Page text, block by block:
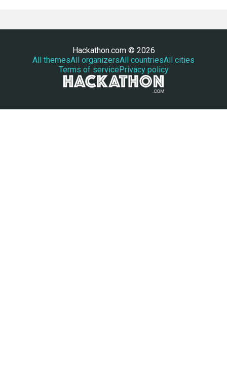
Hackathon.com © 2026
All themesAll organizersAll countriesAll cities
Terms of servicePrivacy policy